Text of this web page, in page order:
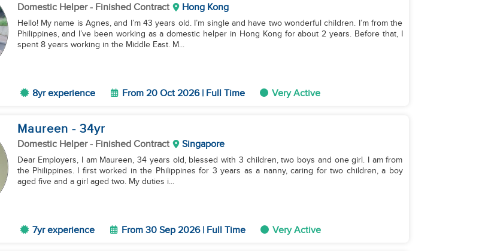
Domestic Helper- Finished Contract Hong Kong
Hello! My name is Agnes, and I’m 43 years old. I’m single and have two wonderful children. I’m from the
Philippines, and I’ve been working as a domestic helper in Hong Kong for about 2 years. Before that, I
spent 8 years working in the Middle East. M...
8yr experience From 20 Oct 2026 | Full Time Very Active
Maureen - 34yr
Domestic Helper- Finished Contract Singapore
Dear Employers, I am Maureen, 34 years old, blessed with 3 children, two boys and one girl. I am from
the Philippines. I first worked in the Philippines for 3 years as a nanny, caring for two children, a boy
aged five and a girl aged two. My duties i...
7yr experience From 30 Sep 2026 | Full Time Very Active